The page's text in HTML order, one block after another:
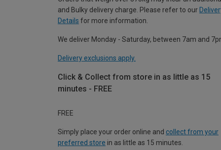
and Bulky delivery charge. Please refer to our
Details for more information.
We deliver Monday - Saturday, between 7am and
Delivery exclusions apply.
Click & Collect from store in as little as 15
minutes - FREE
FREE
Simply place your order online and collect from your
preferred store in as little as 15 minutes.